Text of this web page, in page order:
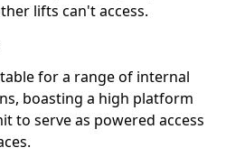
lifts can't access.
for a range of internal
boasting a high platform
to serve as powered access